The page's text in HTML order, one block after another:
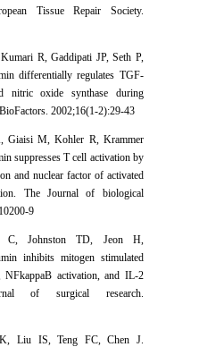
Tissue Repair Society.
R, Gaddipati JP, Seth P,
differentially regulates TGF-
nitric oxide synthase during
2002;16(1-2):29-43
Giaisi M, Kohler R, Krammer
suppresses T cell activation by
and nuclear factor of activated
The Journal of biological
9
C, Johnston TD, Jeon H,
inhibits mitogen stimulated
NFkappaB activation, and IL-2
of surgical research.
Liu IS, Teng FC, Chen J.